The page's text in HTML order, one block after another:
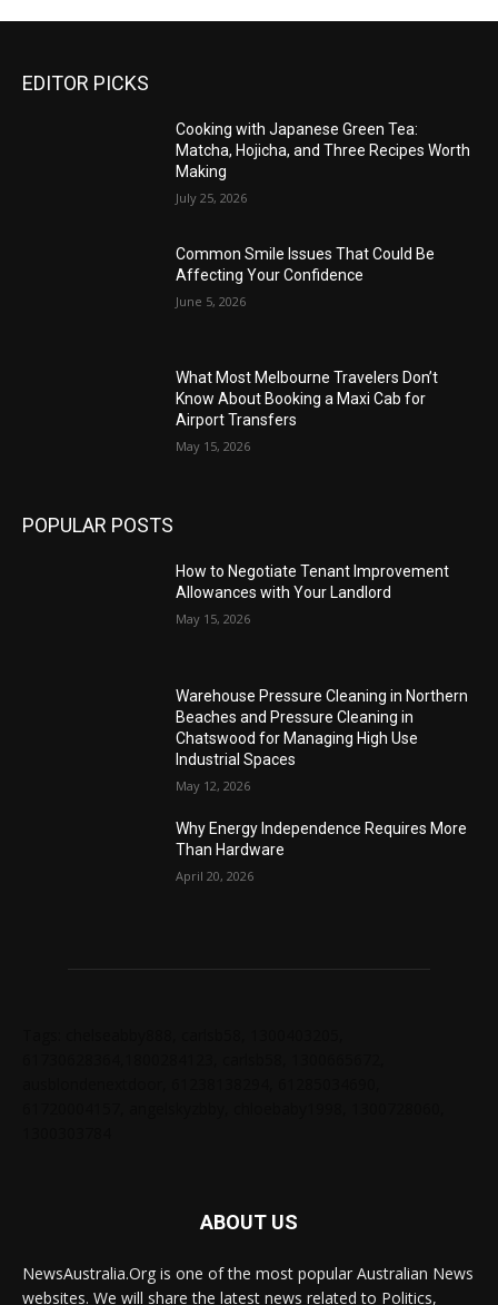
EDITOR PICKS
Cooking with Japanese Green Tea:
Matcha, Hojicha, and Three Recipes Worth
Making
July 25, 2026
Common Smile Issues That Could Be
Affecting Your Confidence
June 5, 2026
What Most Melbourne Travelers Don’t
Know About Booking a Maxi Cab for
Airport Transfers
May 15, 2026
POPULAR POSTS
How to Negotiate Tenant Improvement
Allowances with Your Landlord
May 15, 2026
Warehouse Pressure Cleaning in Northern
Beaches and Pressure Cleaning in
Chatswood for Managing High Use
Industrial Spaces
May 12, 2026
Why Energy Independence Requires More
Than Hardware
April 20, 2026
ABOUT US
NewsAustralia.Org is one of the most popular Australian News
websites. We will share the latest news related to Politics,